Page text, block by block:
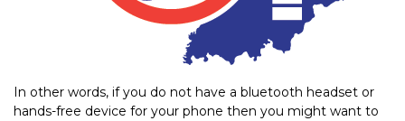
In other words, if you do not have a bluetooth headset or
hands-free device for your phone then you might want to